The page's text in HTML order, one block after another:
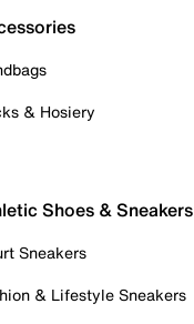
& Hosiery
Shoes & Sneakers
Sneakers
& Lifestyle Sneakers